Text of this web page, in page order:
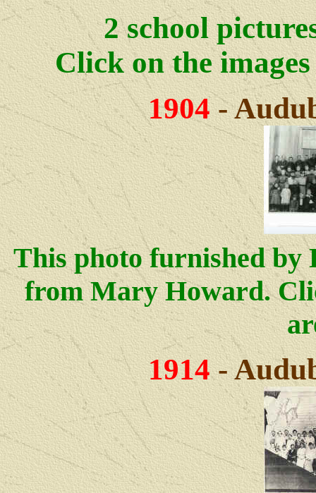
2 school
Click on the
1904-
This photo furnished by
from Mary Howard.
1914-